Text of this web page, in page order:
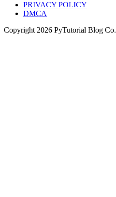
PRIVACY POLICY
DMCA
Copyright 2026 PyTutorial Blog Co.